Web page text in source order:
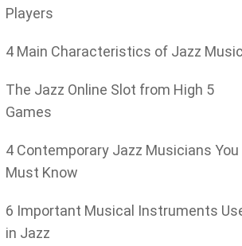
Players
4 Main Characteristics of Jazz Music
The Jazz Online Slot from High 5
Games
4 Contemporary Jazz Musicians You
Must Know
6 Important Musical Instruments
in Jazz